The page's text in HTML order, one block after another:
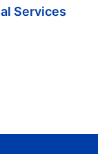
Services